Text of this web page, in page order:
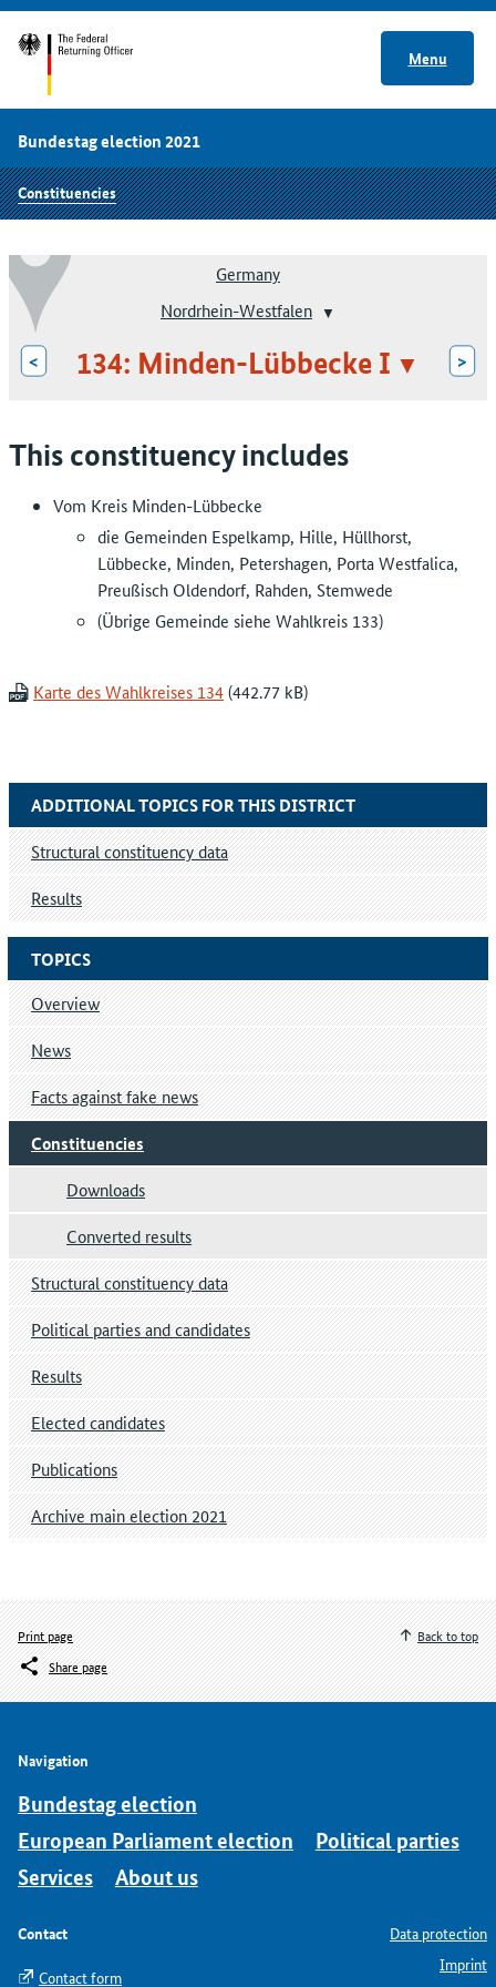
Menu
Bundestag election 2021
Constituencies
Germany
Nordrhein-Westfalen
< 134: Minden-Lübbecke I >
This constituency includes
Vom Kreis Minden-Lübbecke
die Gemeinden Espelkamp, Hille, Hüllhorst,
Lübbecke, Minden, Petershagen, Porta Westfalica,
Preußisch Oldendorf, Rahden, Stemwede
(Übrige Gemeinde siehe Wahlkreis 133)
Karte des Wahlkreises 134
TOPICS
Overview
News
Facts against fake news
Constituencies
Downloads
Converted results
Structural constituency data
Political parties and candidates
Results
Elected candidates
Publications
Archive main election 2021
ADDITIONAL TOPICS FOR THIS DISTRICT
Structural constituency data
Results
Print page
Share page
Back to top
Navigation
Bundestag election
European Parliament election
Political parties
Services
About us
Contact
Contact form
Data protection
Imprint